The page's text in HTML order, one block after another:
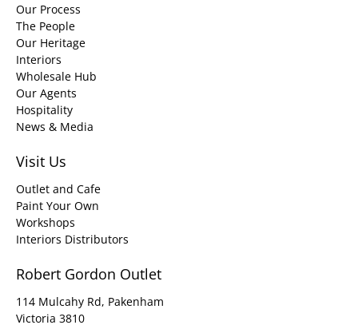
Our Process
The People
Our Heritage
Interiors
Wholesale Hub
Our Agents
Hospitality
News & Media
Visit Us
Outlet and Cafe
Paint Your Own
Workshops
Interiors Distributors
Robert Gordon Outlet
114 Mulcahy Rd, Pakenham
Victoria 3810